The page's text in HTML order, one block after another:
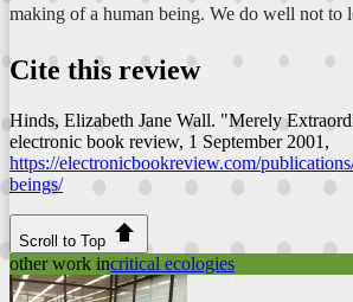
making of a human being. We do well not to
Cite this review
Hinds, Elizabeth Jane Wall. "Merely
electronic book review, 1 September 2001,
https://electronicbookreview.com/
beings/
Scroll to Top
other work incritical ecologies